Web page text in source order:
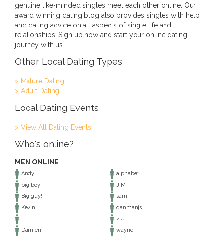
genuine like-minded singles meet each other online. Our
award winning dating blog also provides singles with help
and dating advice on all aspects of single life and
relationships. Sign up now and start your online dating
journey with us.
Other Local Dating Types
> Mature Dating
> Adult Dating
Local Dating Events
> View All Dating Events
Who's online?
MEN ONLINE
Andy
alphabet
big boy
JIM
Big guy!
sam
Kevin
danmanjs...
vic
Damien
wayne